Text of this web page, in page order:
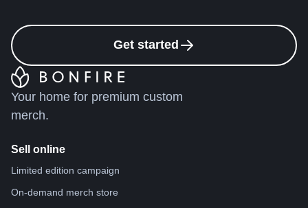
Get started
Your home for premium custom
merch.
Sell online
Limited edition campaign
On-demand merch store